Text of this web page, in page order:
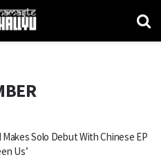
Makes Solo Debut With Chinese EP
Us’